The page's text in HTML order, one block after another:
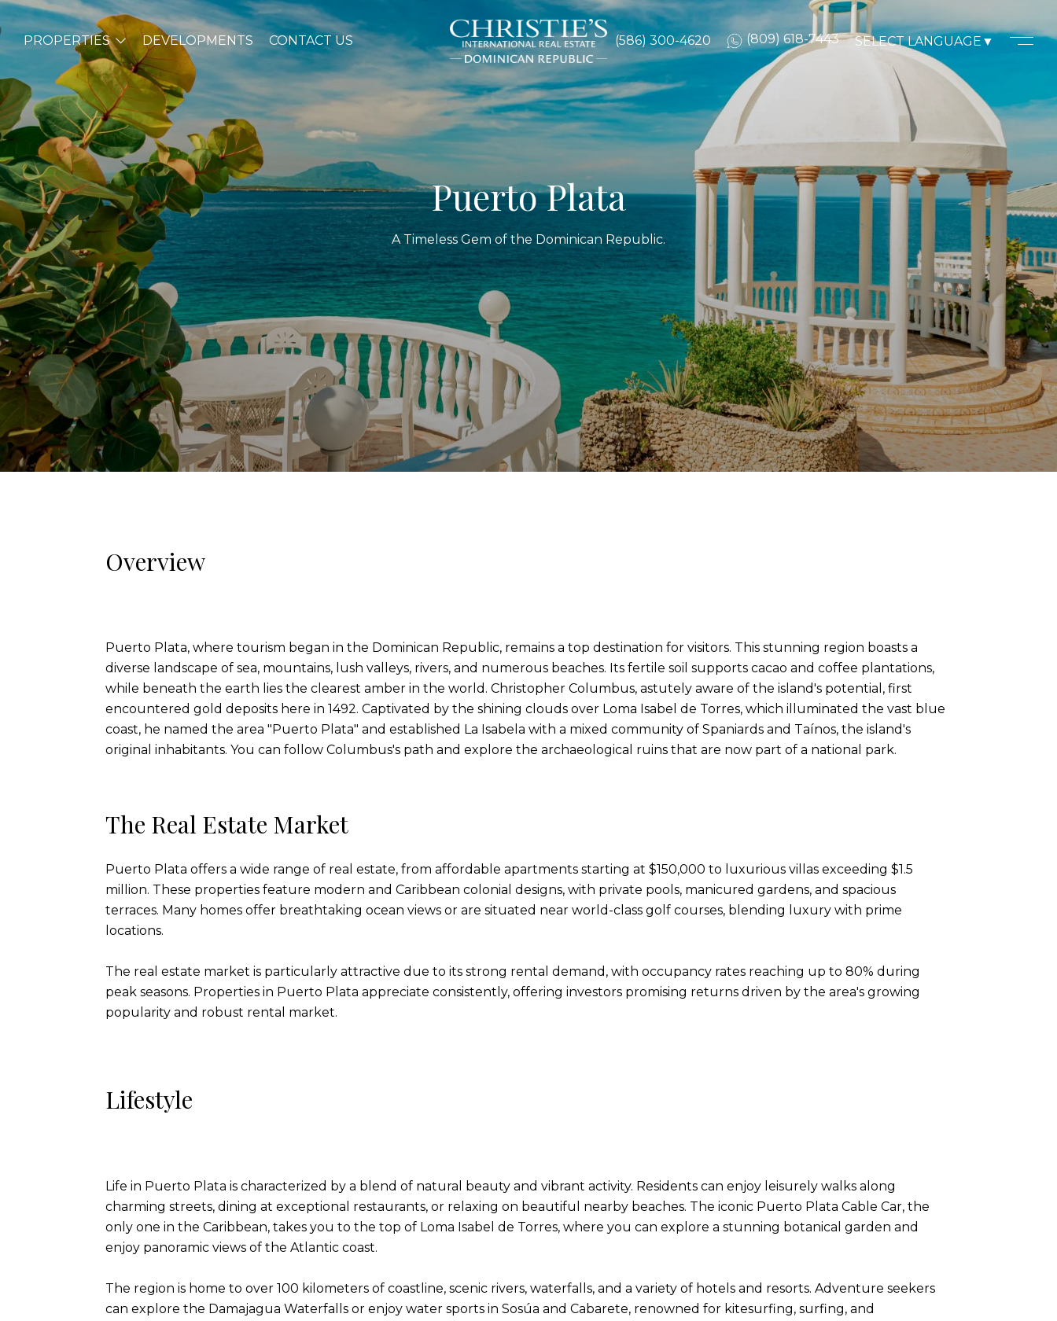
PROPERTIES DEVELOPMENTS CONTACT US (586) 300-4620 (809) 618-7443 SELECT LANGUAGE ▼
Puerto Plata
A Timeless Gem of the Dominican Republic.
Overview
Puerto Plata, where tourism began in the Dominican Republic, remains a top destination for visitors. This stunning region boasts a
diverse landscape of sea, mountains, lush valleys, rivers, and numerous beaches. Its fertile soil supports cacao and coffee plantations,
while beneath the earth lies the clearest amber in the world. Christopher Columbus, astutely aware of the island's potential, first
encountered gold deposits here in 1492. Captivated by the shining clouds over Loma Isabel de Torres, which illuminated the vast blue
coast, he named the area "Puerto Plata" and established La Isabela with a mixed community of Spaniards and Taínos, the island's
original inhabitants. You can follow Columbus's path and explore the archaeological ruins that are now part of a national park.
The Real Estate Market
Puerto Plata offers a wide range of real estate, from affordable apartments starting at $150,000 to luxurious villas exceeding $1.5
million. These properties feature modern and Caribbean colonial designs, with private pools, manicured gardens, and spacious
terraces. Many homes offer breathtaking ocean views or are situated near world-class golf courses, blending luxury with prime
locations.
The real estate market is particularly attractive due to its strong rental demand, with occupancy rates reaching up to 80% during
peak seasons. Properties in Puerto Plata appreciate consistently, offering investors promising returns driven by the area's growing
popularity and robust rental market.
Lifestyle
Life in Puerto Plata is characterized by a blend of natural beauty and vibrant activity. Residents can enjoy leisurely walks along
charming streets, dining at exceptional restaurants, or relaxing on beautiful nearby beaches. The iconic Puerto Plata Cable Car, the
only one in the Caribbean, takes you to the top of Loma Isabel de Torres, where you can explore a stunning botanical garden and
enjoy panoramic views of the Atlantic coast.
The region is home to over 100 kilometers of coastline, scenic rivers, waterfalls, and a variety of hotels and resorts. Adventure seekers
can explore the Damajagua Waterfalls or enjoy water sports in Sosúa and Cabarete, renowned for kitesurfing, surfing, and